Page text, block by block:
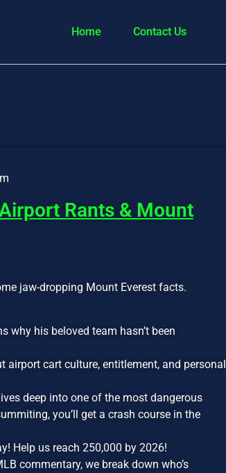
Home Contact Us
Rants & Mount
jaw-dropping Mount Everest facts.
why his beloved team hasn’t been
cart culture, entitlement, and personal
deep into one of the most dangerous
you’ll get a crash course in the
Help us reach 250,000 by 2026!
commentary, we break down who’s